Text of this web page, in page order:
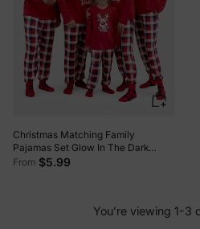
Christmas Matching Family
Pajamas Set Glow In The Dark
Reindeer Print PJS with Christmas
From $5.99
You’re viewing 1-3